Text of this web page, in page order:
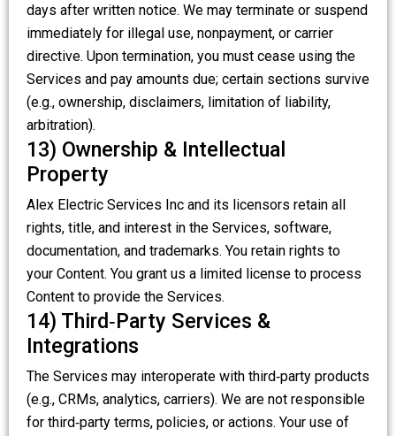
days after written notice. We may terminate or suspend
immediately for illegal use, nonpayment, or carrier
directive. Upon termination, you must cease using the
Services and pay amounts due; certain sections survive
(e.g., ownership, disclaimers, limitation of liability,
arbitration).
13) Ownership & Intellectual
Property
Alex Electric Services Inc and its licensors retain all
rights, title, and interest in the Services, software,
documentation, and trademarks. You retain rights to
your Content. You grant us a limited license to process
Content to provide the Services.
14) Third‑Party Services &
Integrations
The Services may interoperate with third‑party products
(e.g., CRMs, analytics, carriers). We are not responsible
for third‑party terms, policies, or actions. Your use of